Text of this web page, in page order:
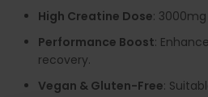
High Creatine Dose:
Performance Boost:
recovery.
Vegan & Gluten-Free: